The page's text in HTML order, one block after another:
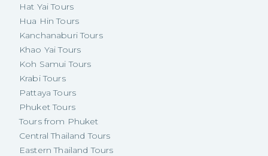
Hat Yai Tours
Hua Hin Tours
Kanchanaburi Tours
Khao Yai Tours
Koh Samui Tours
Krabi Tours
Pattaya Tours
Phuket Tours
Tours from Phuket
Central Thailand Tours
Eastern Thailand Tours